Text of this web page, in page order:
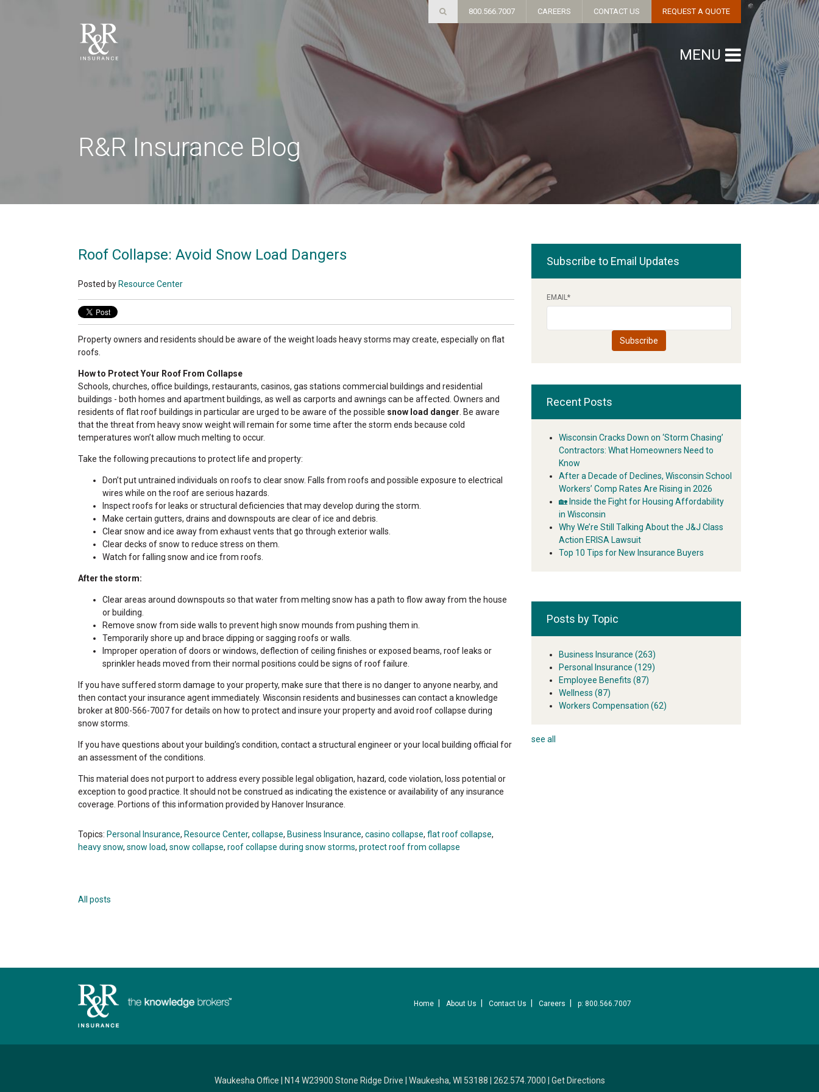
R&R Insurance Blog
Roof Collapse: Avoid Snow Load Dangers
Posted by Resource Center
Property owners and residents should be aware of the weight loads heavy storms may create, especially on flat
roofs.
How to Protect Your Roof From Collapse
Schools, churches, office buildings, restaurants, casinos, gas stations commercial buildings and residential
buildings - both homes and apartment buildings, as well as carports and awnings can be affected. Owners and
residents of flat roof buildings in particular are urged to be aware of the possible snow load danger . Be aware
that the threat from heavy snow weight will remain for some time after the storm ends because cold
temperatures won’t allow much melting to occur.
Take the following precautions to protect life and property:
Don’t put untrained individuals on roofs to clear snow. Falls from roofs and possible exposure to electrical
wires while on the roof are serious hazards.
Inspect roofs for leaks or structural deficiencies that may develop during the storm.
Make certain gutters, drains and downspouts are clear of ice and debris.
Clear snow and ice away from exhaust vents that go through exterior walls.
Clear decks of snow to reduce stress on them.
Watch for falling snow and ice from roofs.
After the storm:
Clear areas around downspouts so that water from melting snow has a path to flow away from the house
or building.
Remove snow from side walls to prevent high snow mounds from pushing them in.
Temporarily shore up and brace dipping or sagging roofs or walls.
Improper operation of doors or windows, deflection of ceiling finishes or exposed beams, roof leaks or
sprinkler heads moved from their normal positions could be signs of roof failure.
If you have suffered storm damage to your property, make sure that there is no danger to anyone nearby, and
then contact your insurance agent immediately. Wisconsin residents and businesses can contact a knowledge
broker at 800-566-7007 for details on how to protect and insure your property and avoid roof collapse during
snow storms.
If you have questions about your building’s condition, contact a structural engineer or your local building official for
an assessment of the conditions.
This material does not purport to address every possible legal obligation, hazard, code violation, loss potential or
exception to good practice. It should not be construed as indicating the existence or availability of any insurance
coverage. Portions of this information provided by Hanover Insurance.
Topics: Personal Insurance, Resource Center, collapse, Business Insurance, casino collapse, flat roof collapse,
heavy snow, snow load, snow collapse, roof collapse during snow storms, protect roof from collapse
All posts
Subscribe to Email Updates
EMAIL*
Recent Posts
Wisconsin Cracks Down on ‘Storm Chasing’
Contractors: What Homeowners Need to
Know
After a Decade of Declines, Wisconsin School
Workers’ Comp Rates Are Rising in 2026
🏡 Inside the Fight for Housing Affordability
in Wisconsin
Why We’re Still Talking About the J&J Class
Action ERISA Lawsuit
Top 10 Tips for New Insurance Buyers
Posts by Topic
Business Insurance (263)
Personal Insurance (129)
Employee Benefits (87)
Wellness (87)
Workers Compensation (62)
see all
Home About Us Contact Us Careers p: 800.566.7007
Waukesha Office N14 W23900 Stone Ridge Drive Waukesha, WI 53188 262.574.7000 Get Directions
800.566.7007 CAREERS CONTACT US REQUEST A QUOTE
MENU